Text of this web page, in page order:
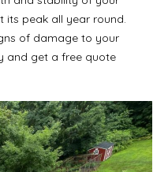
peak all year round.
of damage to your
and get a free quote